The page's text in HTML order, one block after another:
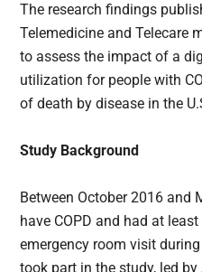
The research findings
Telemedicine and Telecare
to assess the impact of a
utilization for people with
of death by disease in the
Study Background
Between October 2016 and
have COPD and had at
emergency room visit
took part in the study, led